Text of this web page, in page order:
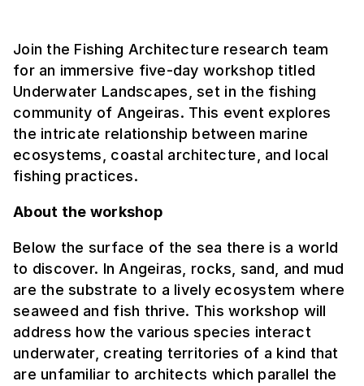
Join the Fishing Architecture research team
for an immersive five-day workshop titled
Underwater Landscapes, set in the fishing
community of Angeiras. This event explores
the intricate relationship between marine
ecosystems, coastal architecture, and local
fishing practices.
About the workshop
Below the surface of the sea there is a world
to discover. In Angeiras, rocks, sand, and mud
are the substrate to a lively ecosystem where
seaweed and fish thrive. This workshop will
address how the various species interact
underwater, creating territories of a kind that
are unfamiliar to architects which parallel the